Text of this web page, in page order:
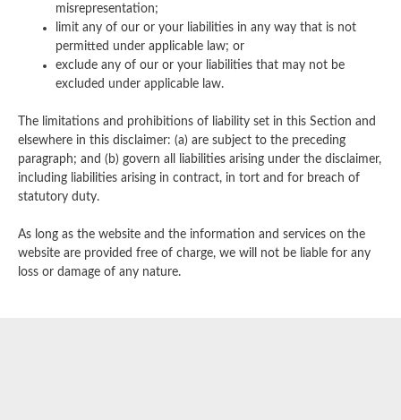
misrepresentation;
limit any of our or your liabilities in any way that is not
permitted under applicable law; or
exclude any of our or your liabilities that may not be
excluded under applicable law.
The limitations and prohibitions of liability set in this Section and
elsewhere in this disclaimer: (a) are subject to the preceding
paragraph; and (b) govern all liabilities arising under the disclaimer,
including liabilities arising in contract, in tort and for breach of
statutory duty.
As long as the website and the information and services on the
website are provided free of charge, we will not be liable for any
loss or damage of any nature.